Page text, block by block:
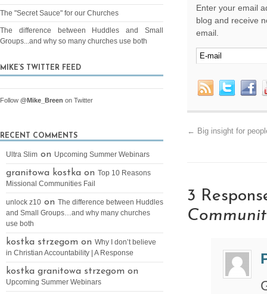
Enter your email
blog and receive
email.
← Big insight for
3
The "Secret Sauce" for our Churches
The difference between Huddles and Small
Groups...and why so many churches use both
MIKE’S TWITTER FEED
Follow @Mike_Breen on Twitter
RECENT COMMENTS
Ultra Slim on Upcoming Summer Webinars
granitowa kostka on Top 10 Reasons
Missional Communities Fail
unlock z10 on The difference between Huddles
and Small Groups…and why many churches
use both
kostka strzegom on Why I don’t believe
in Christian Accountability | A Response
kostka granitowa strzegom on
Upcoming Summer Webinars